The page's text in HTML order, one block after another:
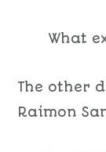
What
The other
Raimon